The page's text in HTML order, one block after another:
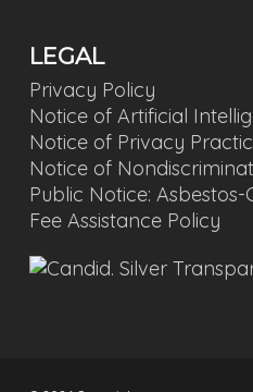
LEGAL
Privacy Policy
Notice of Artificial
Notice of Privacy
Notice of
Public Notice:
Fee Assistance Policy